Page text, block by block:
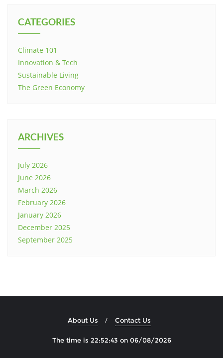
CATEGORIES
Climate 101
Innovation & Tech
Sustainable Living
The Green Economy
ARCHIVES
July 2026
June 2026
March 2026
February 2026
January 2026
December 2025
September 2025
About Us Contact Us
The time is 22:52:44 on 06/08/2026